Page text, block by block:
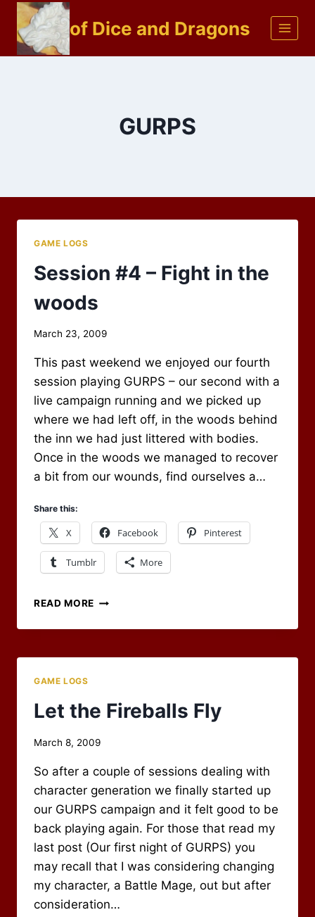
Skip
content
of Dice and Dragons
GURPS
GAME LOGS
Session #4 – Fight in the
woods
By
Newbury
March 23, 2009
This past weekend we enjoyed our fourth
session playing GURPS – our second with a
live campaign running and we picked up
where we had left off, in the woods behind
the inn we had just littered with bodies.
Once in the woods we managed to recover
a bit from our wounds, find ourselves a…
Share this:
X Facebook Pinterest
Tumblr More
READ MORE SESSION
–
IN
GAME LOGS
Let the Fireballs Fly
By
Newbury
March 8, 2009
So after a couple of sessions dealing with
character generation we finally started up
our GURPS campaign and it felt good to be
back playing again. For those that read my
last post (Our first night of GURPS) you
may recall that I was considering changing
my character, a Battle Mage, out but after
consideration…